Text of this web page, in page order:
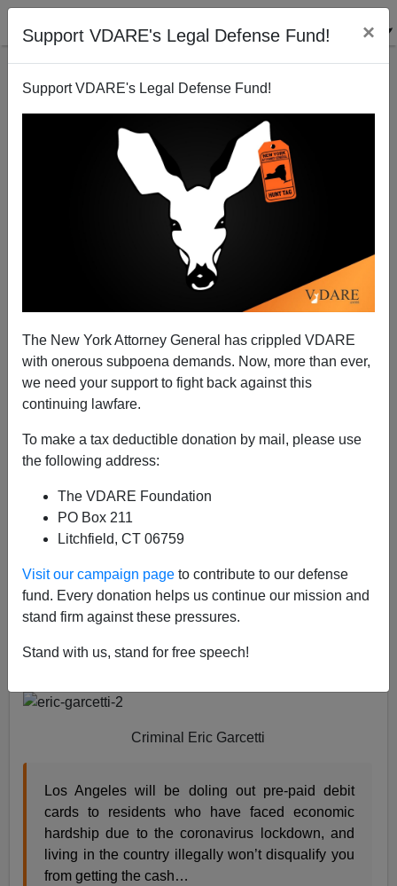
Support VDARE's Legal Defense Fund! ×
Support VDARE's Legal Defense Fund!
The New York Attorney General has crippled VDARE
with onerous subpoena demands. Now, more than ever,
we need your support to fight back against this
continuing lawfare.
To make a tax deductible donation by mail, please use
the following address:
The VDARE Foundation
PO Box 211
Litchfield, CT 06759
Visit our campaign page to contribute to our defense
fund. Every donation helps us continue our mission and
stand firm against these pressures.
Stand with us, stand for free speech!
Arrest Eric Garcetti And Lori Lightfoot For Harboring
Illegals
Federale
A+|a-
Governor Gavin Newsom of the State of California
providing direct cash aid to illegal aliens so they can
continue to illegally reside in the United States. That is
a violation of
Title 8 United States Code Section 1324,
Bringing In or Harboring Certain Aliens
, which prohibits
such succor to illegal aliens.
First, the City of Angels, whose mayor is providing free
Criminal Eric Garcetti
Los Angeles will be doling out pre-paid debit
cards to residents who have faced economic
hardship due to the coronavirus lockdown, and
living in the country illegally won’t disqualify you
from getting the cash…